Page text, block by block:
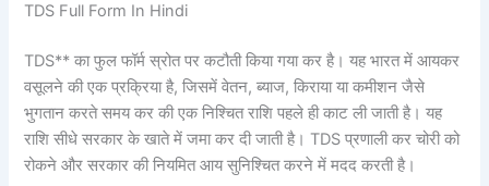
TDS Full Form In Hindi
TDS** का फुल फॉर्म स्रोत पर कटौती किया गया कर है। यह भारत में आयकर
वसूलने की एक प्रक्रिया है, जिसमें वेतन, ब्याज, किराया या कमीशन जैसे
भुगतान करते समय कर की एक निश्चित राशि पहले ही काट ली जाती है। यह
राशि सीधे सरकार के खाते में जमा कर दी जाती है। TDS प्रणाली कर चोरी को
रोकने और सरकार की नियमित आय सुनिश्चित करने में मदद करती है।